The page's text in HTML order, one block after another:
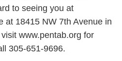
to seeing you at
at 18415 NW 7th Avenue in
www.pentab.org for
305-651-9696.